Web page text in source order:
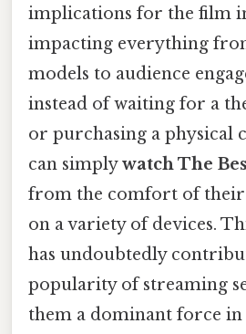
implications for the film
impacting everything
models to audience
instead of waiting for a
or purchasing a physical
can simplywatch The
from the comfort of their
on a variety of devices.
has undoubtedly
popularity of streaming
them a dominant force in